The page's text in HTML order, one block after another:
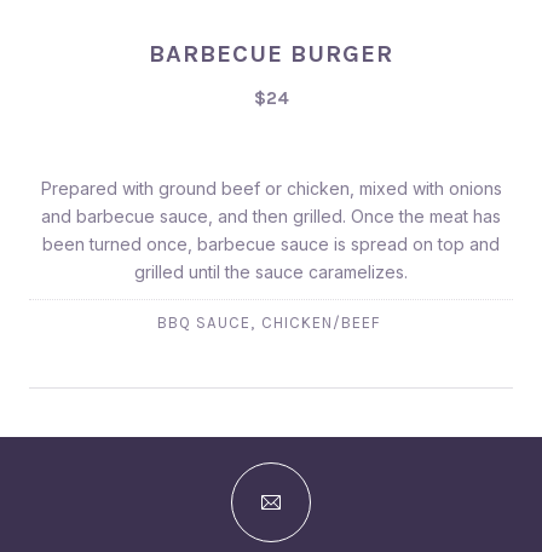
BARBECUE BURGER
$24
Prepared with ground beef or chicken, mixed with onions
and barbecue sauce, and then grilled. Once the meat has
been turned once, barbecue sauce is spread on top and
grilled until the sauce caramelizes.
BBQ SAUCE , CHICKEN/BEEF